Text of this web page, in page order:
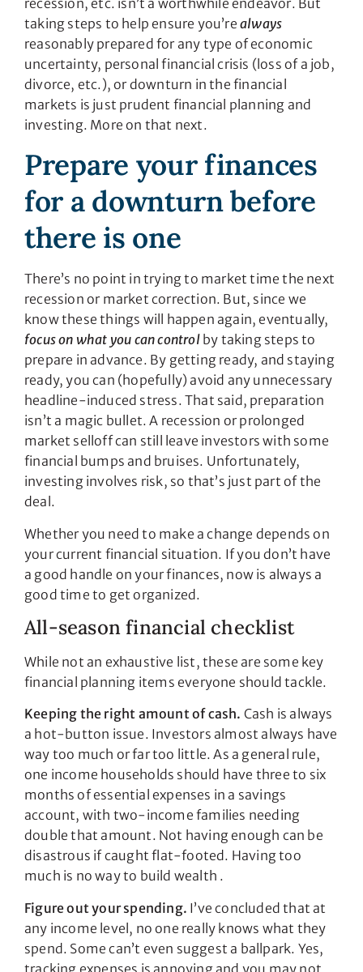
taking steps to help ensure you’re always
reasonably prepared for any type of economic
uncertainty, personal financial crisis (loss of a job,
divorce, etc.), or downturn in the financial
markets is just prudent financial planning and
investing. More on that next.
Prepare your finances
for a downturn before
there is one
There’s no point in trying to market time the next
recession or market correction. But, since we
know these things will happen again, eventually,
focus on what you can controlby taking steps to
prepare in advance. By getting ready, and staying
ready, you can (hopefully) avoid any unnecessary
headline-induced stress. That said, preparation
isn’t a magic bullet. A recession or prolonged
market selloff can still leave investors with some
financial bumps and bruises. Unfortunately,
investing involves risk, so that’s just part of the
deal.
Whether you need to make a change depends on
your current financial situation. If you don’t have
a good handle on your finances, now is always a
good time to get organized.
All-season financial checklist
While not an exhaustive list, these are some key
financial planning items everyone should tackle.
Keeping the right amount of cash. Cash is always
a hot-button issue. Investors almost always have
way too much or far too little. As a general rule,
one income households should have three to six
months of essential expenses in a savings
account, with two-income families needing
double that amount. Not having enough can be
disastrous if caught flat-footed. Having too
much is no way to build wealth .
Figure out your spending. I’ve concluded that at
any income level, no one really knows what they
spend. Some can’t even suggest a ballpark. Yes,
tracking expenses is annoying and you may not